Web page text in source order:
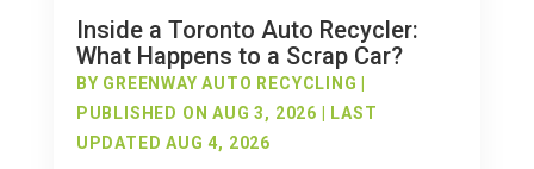
Inside a Toronto Auto Recycler:
What Happens to a Scrap Car?
BY GREENWAY AUTO RECYCLING
PUBLISHED ON AUG 3, 2026 | LAST
UPDATED AUG 4, 2026